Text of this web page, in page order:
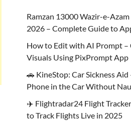
Ramzan 13000 Wazir-e-Azam
2026 – Complete Guide to
How to Edit with AI Prompt –
Visuals Using PixPrompt App
🚗 KineStop: Car Sickness Aid
Phone in the Car Without
✈️ Flightradar24 Flight
to Track Flights Live in 2025